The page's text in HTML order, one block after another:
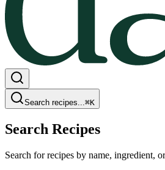
Search recipes...⌘K
Search Recipes
Search for recipes by name, ingredient,